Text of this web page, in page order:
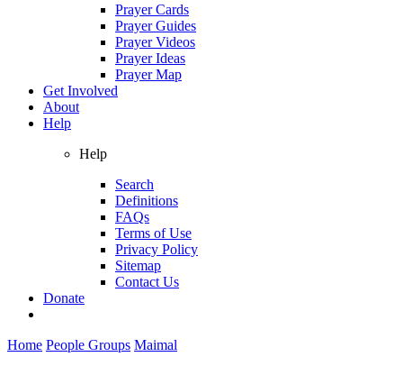
Prayer Cards
Prayer Guides
Prayer Videos
Prayer Ideas
Prayer Map
Get Involved
About
Help
Help
Search
Definitions
FAQs
Terms of Use
Privacy Policy
Sitemap
Contact Us
Donate
Home People Groups Maimal